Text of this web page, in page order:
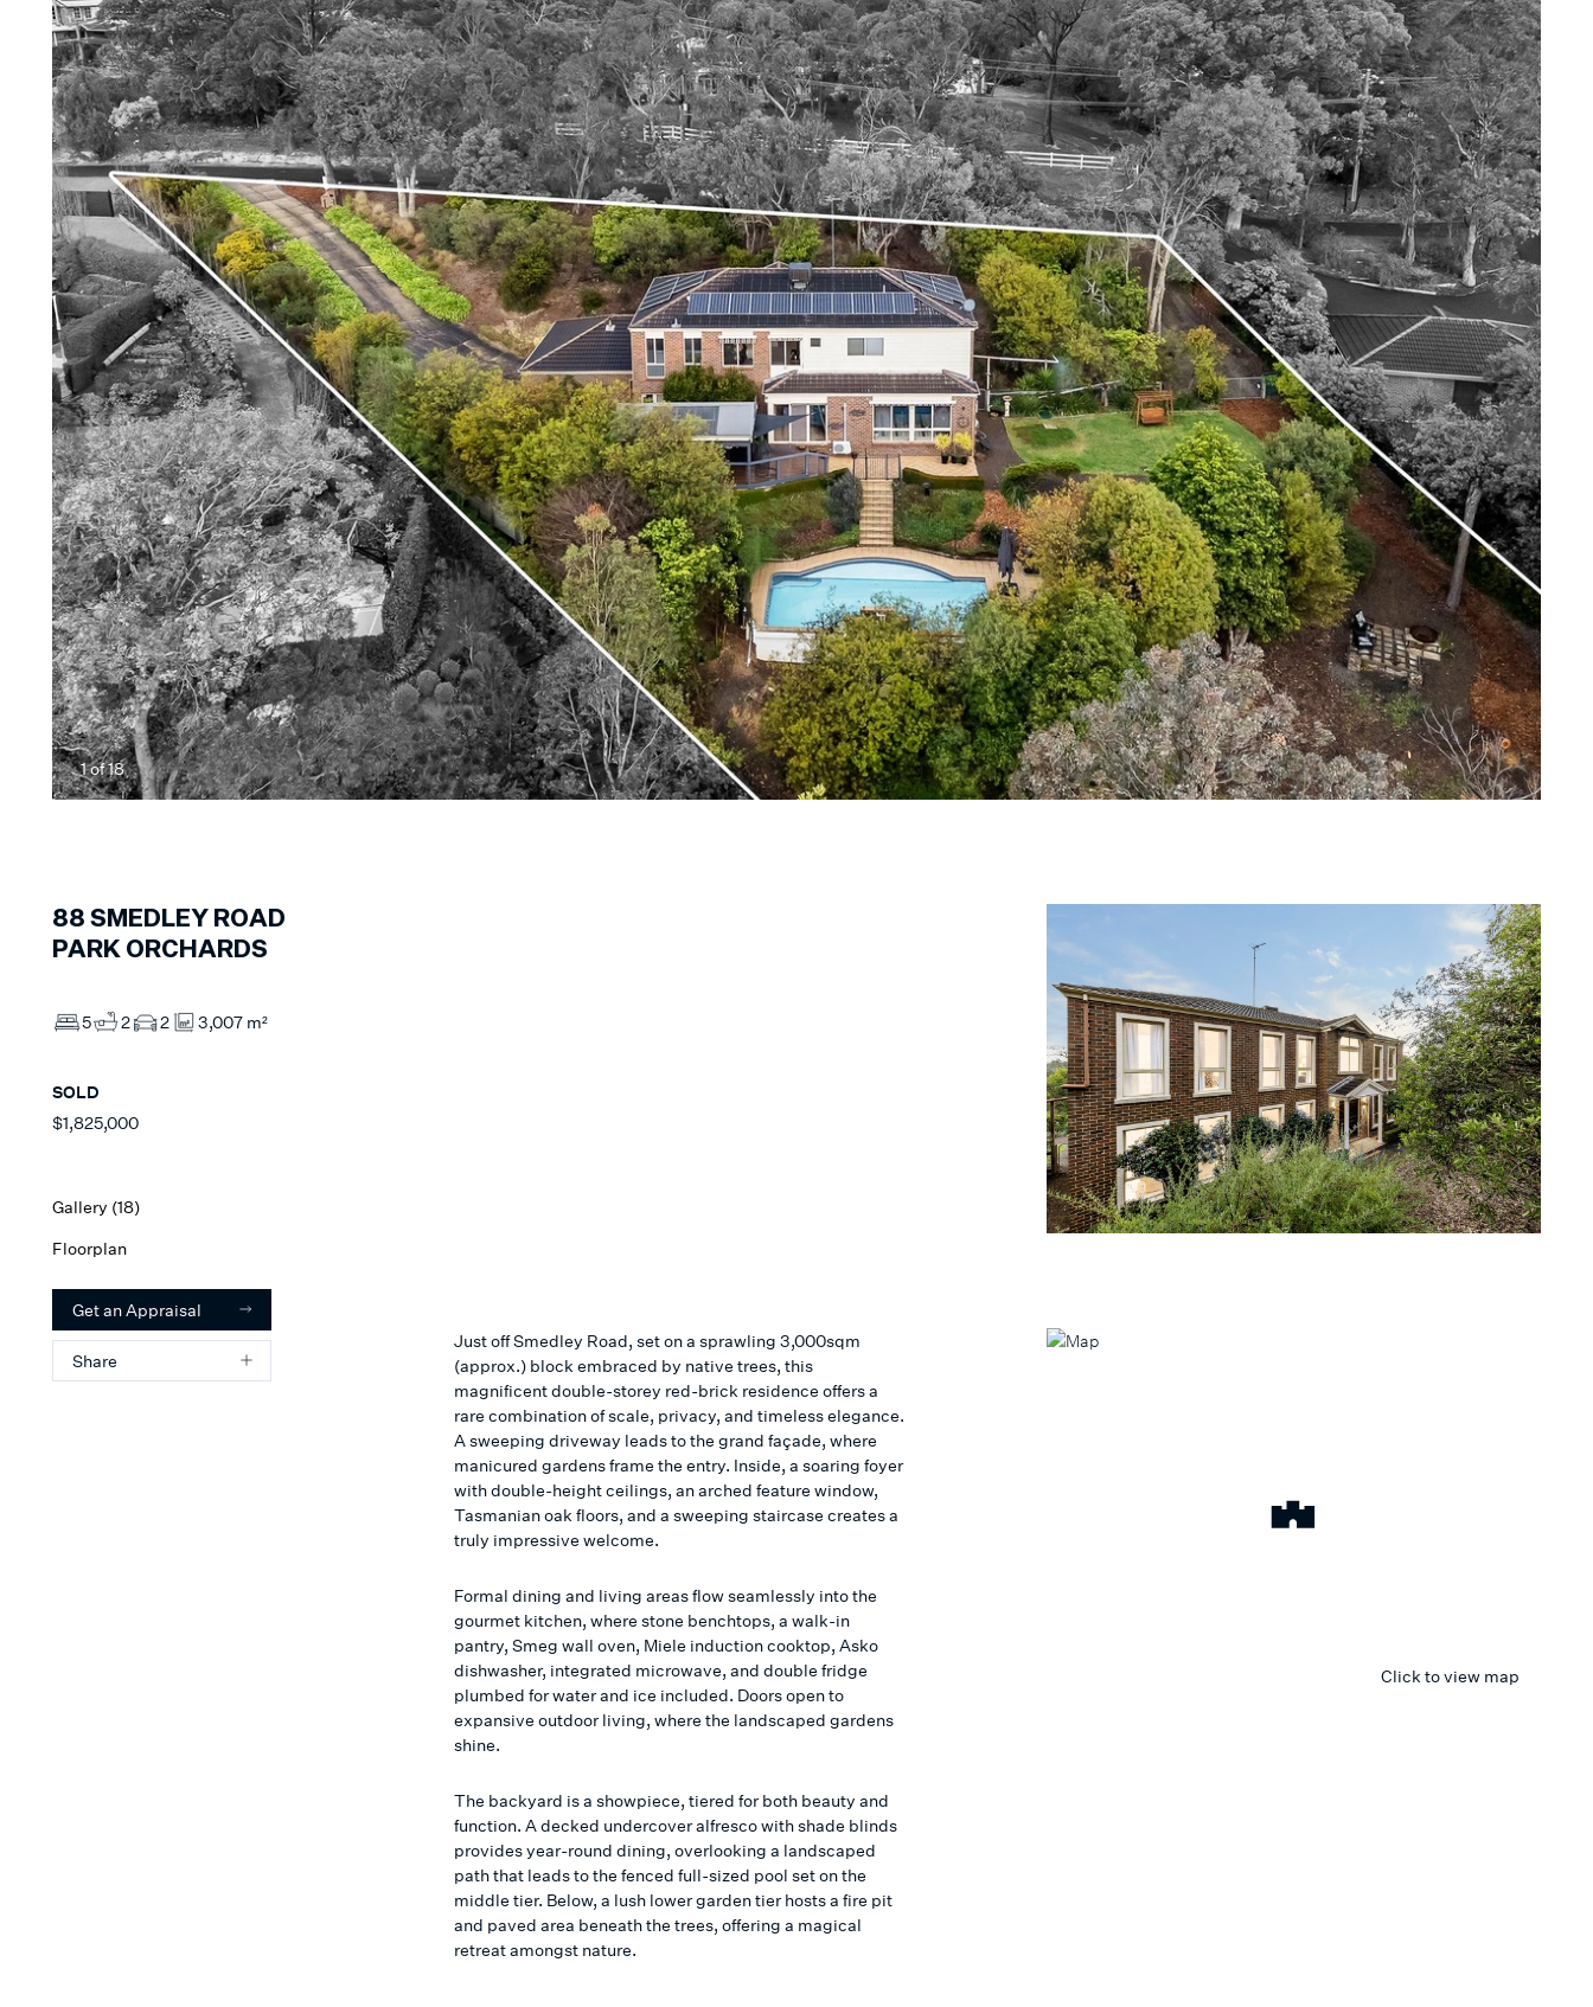
1of18
88 SMEDLEY ROAD
PARK ORCHARDS
5 2 2 3,007 m²
SOLD
$1,825,000
Gallery (18)
Floorplan
Get an Appraisal
Share
Just off Smedley Road, set on a sprawling 3,000sqm
(approx.) block embraced by native trees, this
magnificent double-storey red-brick residence offers a
rare combination of scale, privacy, and timeless elegance.
A sweeping driveway leads to the grand façade, where
manicured gardens frame the entry. Inside, a soaring foyer
with double-height ceilings, an arched feature window,
Tasmanian oak floors, and a sweeping staircase creates a
truly impressive welcome.
Formal dining and living areas flow seamlessly into the
gourmet kitchen, where stone benchtops, a walk-in
pantry, Smeg wall oven, Miele induction cooktop, Asko
dishwasher, integrated microwave, and double fridge
plumbed for water and ice included. Doors open to
expansive outdoor living, where the landscaped gardens
shine.
The backyard is a showpiece, tiered for both beauty and
function. A decked undercover alfresco with shade blinds
provides year-round dining, overlooking a landscaped
path that leads to the fenced full-sized pool set on the
middle tier. Below, a lush lower garden tier hosts a fire pit
and paved area beneath the trees, offering a magical
retreat amongst nature.
Click to view map